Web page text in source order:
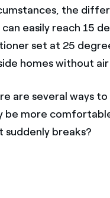
the
easily reach 15
set at 25
homes without
are several ways to
be more
suddenly breaks?